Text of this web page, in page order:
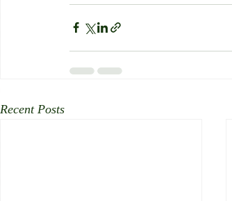
Recent Posts